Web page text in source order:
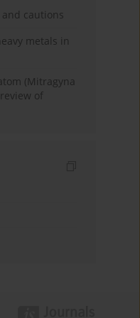
cautions
metals in
(Mitragyna
of